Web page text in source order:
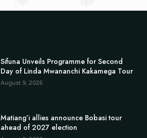
Sifuna Unveils Programme for Second
Day of Linda Mwananchi Kakamega Tour
August 9, 2026
Matiang’i allies announce Bobasi tour
ahead of 2027 election